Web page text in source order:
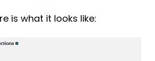
is what it looks like: